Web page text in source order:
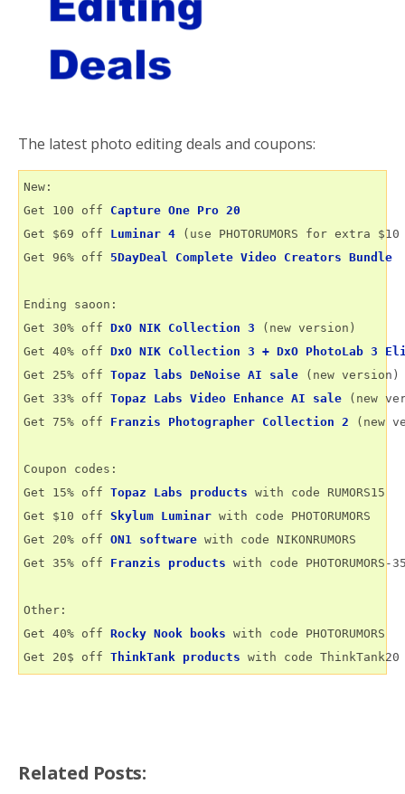
The latest photo editing deals and coupons:
New:
Get 100 off Capture One Pro 20
Get $69 off Luminar 4 (use PHOTORUMORS for extra
Get 96% off 5DayDeal Complete Video Creators Bundle
Ending saoon:
Get 30% off DxO NIK Collection 3 (new version)
Get 40% off DxO NIK Collection 3 + DxO PhotoLab 3
Get 25% off Topaz labs DeNoise AI sale (new version)
Get 33% off Topaz Labs Video Enhance AI sale (new
Get 75% off Franzis Photographer Collection 2 (new
Coupon codes:
Get 15% off Topaz Labs products with code RUMORS15
Get $10 off Skylum Luminar with code PHOTORUMORS
Get 20% off ON1 software with code NIKONRUMORS
Get 35% off Franzis products with code PHOTORUMORS-
Other:
Get 40% off Rocky Nook books with code PHOTORUMORS
Get 20$ off ThinkTank products with code ThinkTank20
Related Posts: